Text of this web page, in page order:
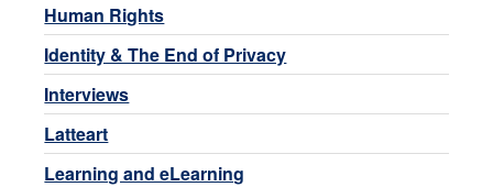
Human Rights
Identity & The End of Privacy
Interviews
Latteart
Learning and eLearning